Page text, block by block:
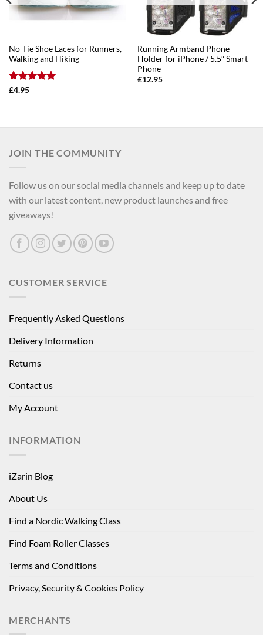
No-Tie Shoe Laces for Runners,
Walking and Hiking
Rated
£4.95
Running Armband Phone
Holder for iPhone / 5.5″ Smart
Phone
£12.95
JOIN THE COMMUNITY
Follow us on our social media channels and keep up to date
with our latest content, new product launches and free
giveaways!
CUSTOMER SERVICE
Frequently Asked Questions
Delivery Information
Returns
Contact us
My Account
INFORMATION
iZarin Blog
About Us
Find a Nordic Walking Class
Find Foam Roller Classes
Terms and Conditions
Privacy, Security & Cookies Policy
MERCHANTS